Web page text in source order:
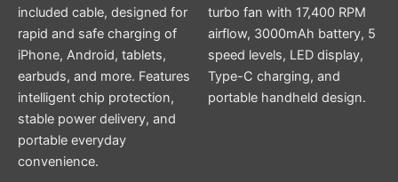
included cable, designed for
rapid and safe charging of
iPhone, Android, tablets,
earbuds, and more. Features
intelligent chip protection,
stable power delivery, and
portable everyday
convenience.
turbo fan with 17,400 RPM
airflow, 3000mAh battery, 5
speed levels, LED display,
Type-C charging, and
portable handheld design.